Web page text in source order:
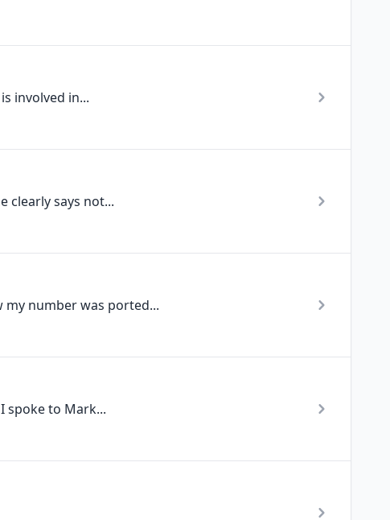
involved in...
clearly says not...
my number was ported...
spoke to Mark...